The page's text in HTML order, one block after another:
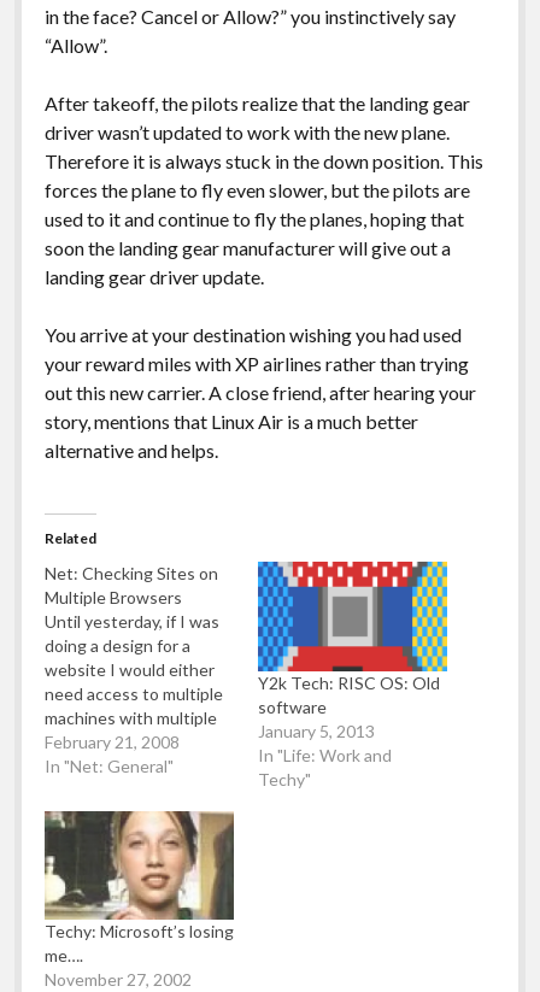
in the face? Cancel or Allow?” you instinctively say
“Allow”.
After takeoff, the pilots realize that the landing gear
driver wasn’t updated to work with the new plane.
Therefore it is always stuck in the down position. This
forces the plane to fly even slower, but the pilots are
used to it and continue to fly the planes, hoping that
soon the landing gear manufacturer will give out a
landing gear driver update.
You arrive at your destination wishing you had used
your reward miles with XP airlines rather than trying
out this new carrier. A close friend, after hearing your
story, mentions that Linux Air is a much better
alternative and helps.
Related
Net: Checking Sites on
Multiple Browsers
Until yesterday, if I was
doing a design for a
website I would either
need access to multiple
machines with multiple
different web browsers
on multiple different
(and this is the route I
took), just set up virtual
machines (I used
Microsoft VirtualPC
which is free…
February 21, 2008
In "Net: General"
Y2k Tech: RISC OS: Old
software
January 5, 2013
In "Life: Work and
Techy"
Techy: Microsoft’s losing
me….
November 27, 2002